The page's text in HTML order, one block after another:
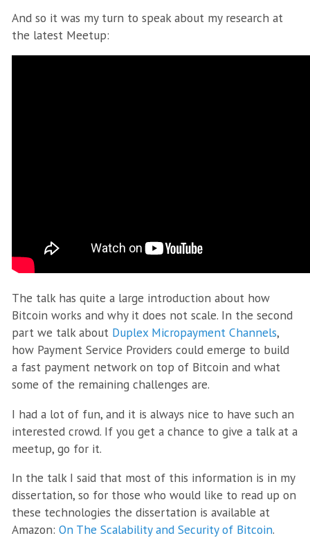
And so it was my turn to speak about my research at
the latest Meetup:
The talk has quite a large introduction about how
Bitcoin works and why it does not scale. In the second
part we talk about Duplex Micropayment Channels,
how Payment Service Providers could emerge to build
a fast payment network on top of Bitcoin and what
some of the remaining challenges are.
I had a lot of fun, and it is always nice to have such an
interested crowd. If you get a chance to give a talk at a
meetup, go for it.
In the talk I said that most of this information is in my
dissertation, so for those who would like to read up on
these technologies the dissertation is available at
Amazon:On The Scalability and Security of Bitcoin.